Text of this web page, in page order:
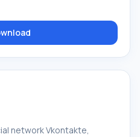
in a tab, Saving a
names, Works with
Firefox, Internet Explorer,
network Vkontakte,